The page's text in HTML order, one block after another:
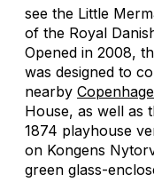
see the Little
of the Royal
Opened in 2008,
was designed to
nearby
House, as well as
1874 playhouse
on Kongens
green glass-